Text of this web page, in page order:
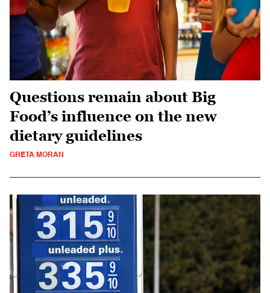
Questions remain about Big
Food’s influence on the new
dietary guidelines
GRETA MORAN